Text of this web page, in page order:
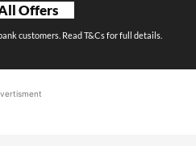
Offers
customers. Read T&Cs for full details.